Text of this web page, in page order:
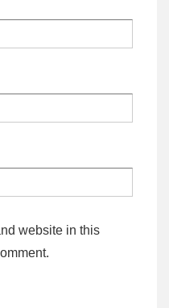
website in this